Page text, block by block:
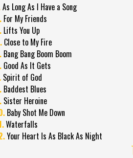
As Long As I Have a Song
For My Friends
Lifts You Up
Close to My Fire
Bang Bang Boom Boom
Good As It Gets
Spirit of God
Baddest Blues
Sister Heroine
Baby Shot Me Down
Waterfalls
Your Heart Is As Black As Night